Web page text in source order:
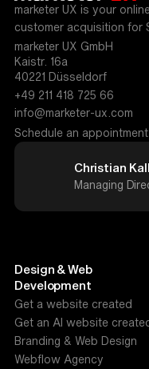
marketer UX is your
customer acquisition for
marketer UX GmbH
Kaistr. 16a
40221 Düsseldorf
+49 211 418 725 66
info@marketer-ux.com
Schedule an
Christian
Managing
Design & Web
Development
Get a website created
Get an AI website
Branding & Web Design
Webflow Agency